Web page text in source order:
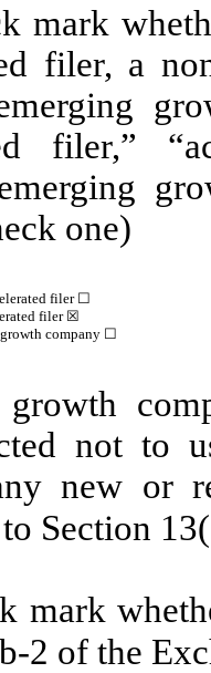
mark
filer, a
filer,”
one)
filer ☐
filer☒
company ☐
not to
new or
Section
mark
2 of the